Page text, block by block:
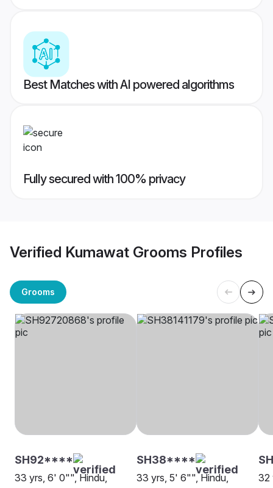
Best Matches with AI powered algorithms
Fully secured with 100% privacy
Verified Kumawat Grooms Profiles
Grooms
SH92****
33 yrs, 6' 0"", Hindu,
SH38****
33 yrs, 5' 6"", Hindu,
32